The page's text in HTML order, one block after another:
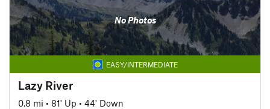
No Photos
EASY/INTERMEDIATE
Lazy River
0.8 mi • 81' Up • 44' Down